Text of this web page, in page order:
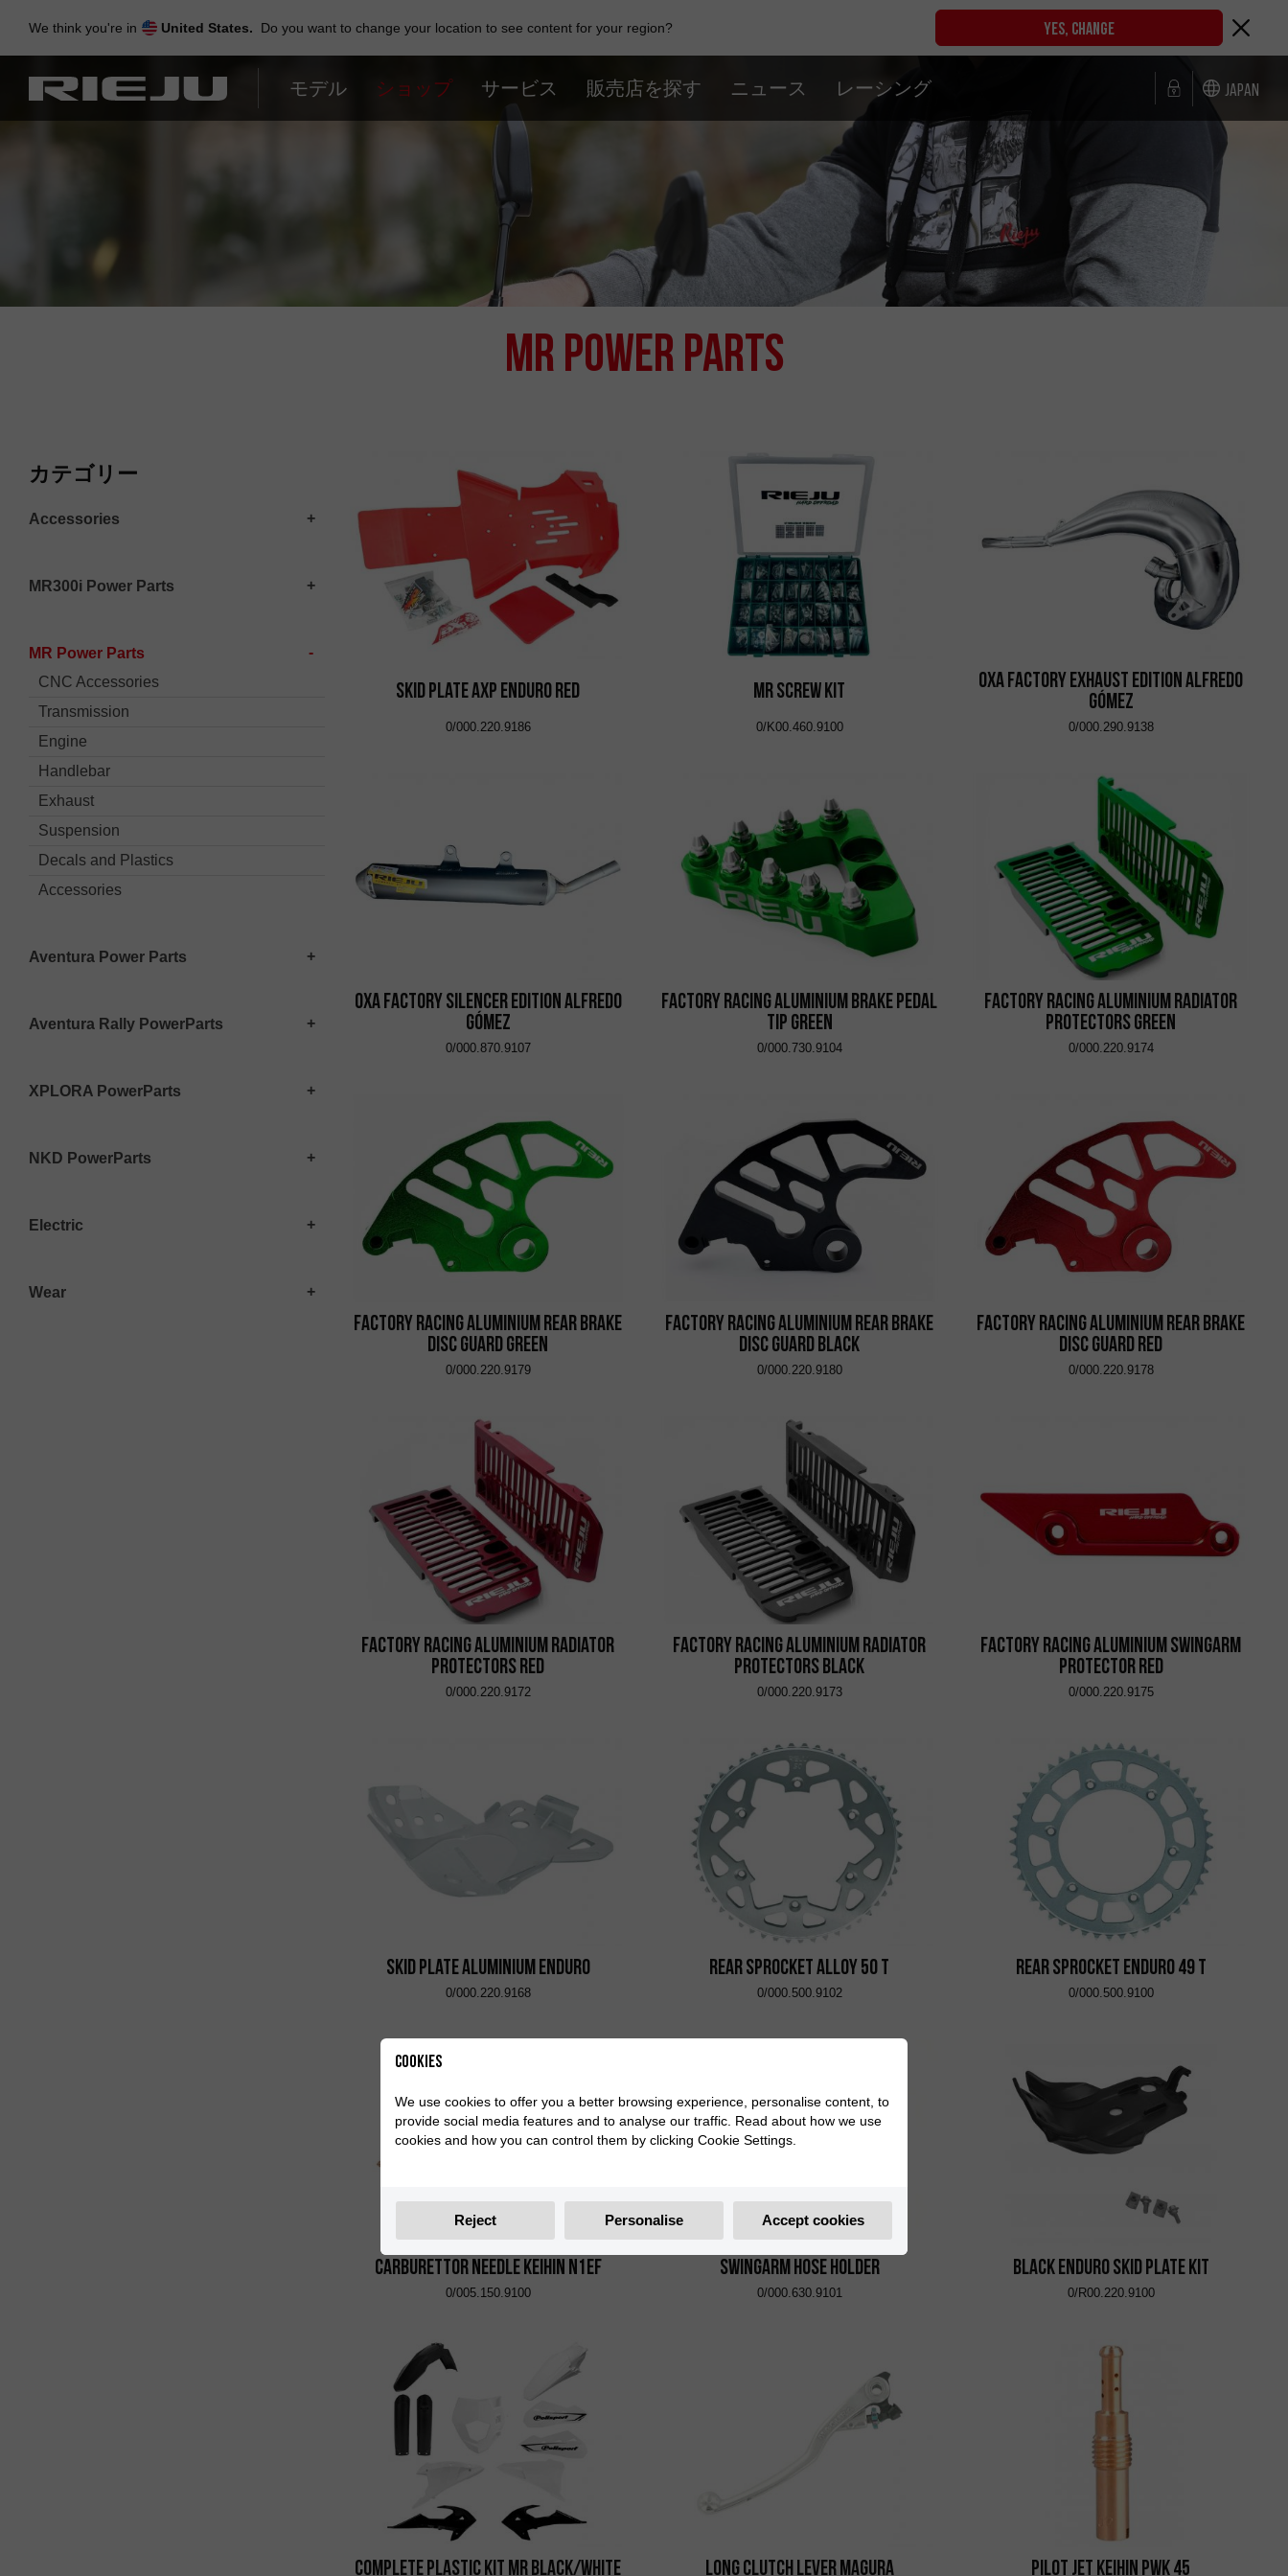
content
We think you're in United States. Do you want to change your location to see content for your region? YES, CHANGE
モデル ショップ サービス 販売店を探す ニュース レーシング Japan
MR Power Parts
カテゴリー
Accessories
MR300i Power Parts
MR Power Parts
CNC Accessories
Transmission
Engine
Handlebar
Exhaust
Suspension
Decals and Plastics
Accessories
Aventura Power Parts
Aventura Rally PowerParts
XPLORA PowerParts
NKD PowerParts
Electric
Wear
Skid Plate AXP Enduro Red
0/000.220.9186
MR Screw Kit
0/K00.460.9100
OXA Factory Exhaust Edition Alfredo
Gómez
0/000.290.9138
OXA Factory Silencer Edition Alfredo
Gómez
0/000.870.9107
Factory Racing Aluminium Brake Pedal
Tip Green
0/000.730.9104
Factory Racing Aluminium Radiator
Protectors Green
0/000.220.9174
Factory Racing Aluminium Rear Brake
Disc Guard Green
0/000.220.9179
Factory Racing Aluminium Rear Brake
Disc Guard Black
0/000.220.9180
Factory Racing Aluminium Rear Brake
Disc Guard Red
0/000.220.9178
Factory Racing Aluminium Radiator
Protectors Red
0/000.220.9172
Factory Racing Aluminium Radiator
Protectors Black
0/000.220.9173
Factory Racing Aluminium Swingarm
Protector Red
0/000.220.9175
Skid Plate Aluminium Enduro
0/000.220.9168
Rear Sprocket Alloy 50 T
0/000.500.9102
Rear Sprocket Enduro 49 T
0/000.500.9100
Carburettor Needle Keihin N1EF
0/005.150.9100
Swingarm Hose Holder
0/000.630.9101
Black Enduro Skid Plate Kit
0/R00.220.9100
Complete Plastic Kit MR Black/White Long Clutch Lever Magura Pilot Jet KEIHIN PWK 45
Cookies
We use cookies to offer you a better browsing experience, personalise content, to
provide social media features and to analyse our traffic. Read about how we use
cookies and how you can control them by clicking Cookie Settings.
Reject Personalise Accept cookies